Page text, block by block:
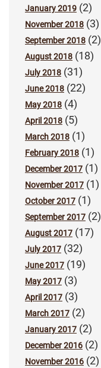
January 2019 (2)
November 2018 (3)
September 2018 (2)
August 2018 (18)
July 2018 (31)
June 2018 (22)
May 2018 (4)
April 2018 (5)
March 2018 (1)
February 2018 (1)
December 2017 (1)
November 2017 (1)
October 2017 (1)
September 2017 (2)
August 2017 (17)
July 2017 (32)
June 2017 (19)
May 2017 (3)
April 2017 (3)
March 2017 (2)
January 2017 (2)
December 2016 (2)
November 2016 (2)